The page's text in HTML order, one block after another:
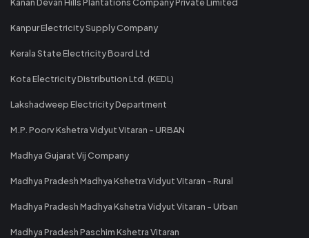
Kanpur Electricity Supply Company
Kerala State Electricity Board Ltd
Kota Electricity Distribution Ltd. (KEDL)
Lakshadweep Electricity Department
M.P. Poorv Kshetra Vidyut Vitaran - URBAN
Madhya Gujarat Vij Company
Madhya Pradesh Madhya Kshetra Vidyut Vitaran - Rural
Madhya Pradesh Madhya Kshetra Vidyut Vitaran - Urban
Madhya Pradesh Paschim Kshetra Vitaran